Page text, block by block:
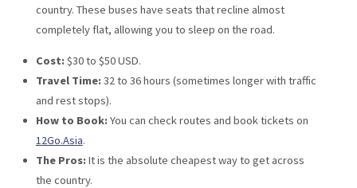
country. These buses have seats that recline almost
completely flat, allowing you to sleep on the road.
Cost: $30 to $50 USD.
Travel Time: 32 to 36 hours (sometimes longer with traffic
and rest stops).
How to Book: You can check routes and book tickets on
12Go.Asia.
The Pros: It is the absolute cheapest way to get across
the country.